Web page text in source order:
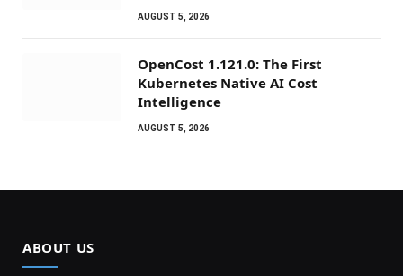
AUGUST 5, 2026
OpenCost 1.121.0: The First
Kubernetes Native AI Cost
Intelligence
AUGUST 5, 2026
ABOUT US